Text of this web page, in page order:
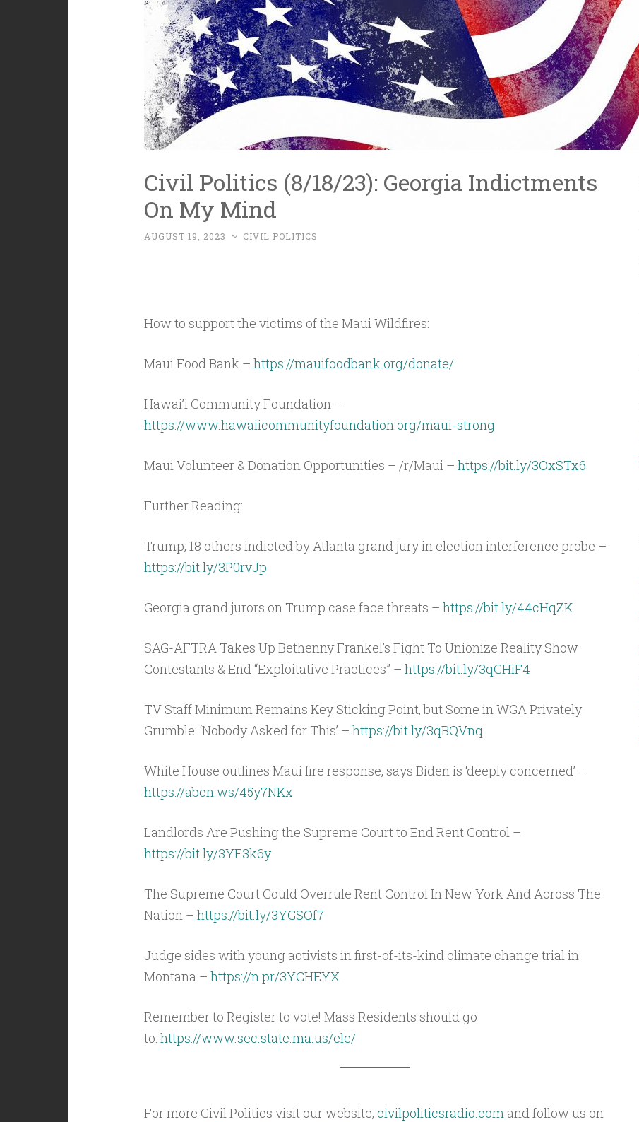
Civil Politics (8/18/23): Georgia Indictments
On My Mind
AUGUST 19, 2023 ~ CIVIL POLITICS
How to support the victims of the Maui Wildfires:
Maui Food Bank – https://mauifoodbank.org/donate/
Hawai’i Community Foundation –
https://www.hawaiicommunityfoundation.org/maui-strong
Maui Volunteer & Donation Opportunities – /r/Maui – https://bit.ly/3OxSTx6
Further Reading:
Trump, 18 others indicted by Atlanta grand jury in election interference probe –
https://bit.ly/3P0rvJp
Georgia grand jurors on Trump case face threats – https://bit.ly/44cHqZK
SAG-AFTRA Takes Up Bethenny Frankel’s Fight To Unionize Reality Show
Contestants & End “Exploitative Practices” – https://bit.ly/3qCHiF4
TV Staff Minimum Remains Key Sticking Point, but Some in WGA Privately
Grumble: ‘Nobody Asked for This’ – https://bit.ly/3qBQVnq
White House outlines Maui fire response, says Biden is ‘deeply concerned’ –
https://abcn.ws/45y7NKx
Landlords Are Pushing the Supreme Court to End Rent Control –
https://bit.ly/3YF3k6y
The Supreme Court Could Overrule Rent Control In New York And Across The
Nation – https://bit.ly/3YGSOf7
Judge sides with young activists in first-of-its-kind climate change trial in
Montana – https://n.pr/3YCHEYX
Remember to Register to vote! Mass Residents should go
to: https://www.sec.state.ma.us/ele/
For more Civil Politics visit our website, civilpoliticsradio.comand follow us on